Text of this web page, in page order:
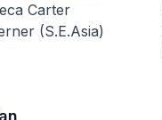
Carter
(S.E.Asia)